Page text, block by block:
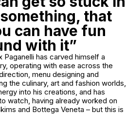
that
can have fun
with it”
has carved himself a
operating with ease across the
menu designing and
the culinary, art and fashion worlds,
into his creations, and has
watch, having already worked on
and Bottega Veneta – but this is